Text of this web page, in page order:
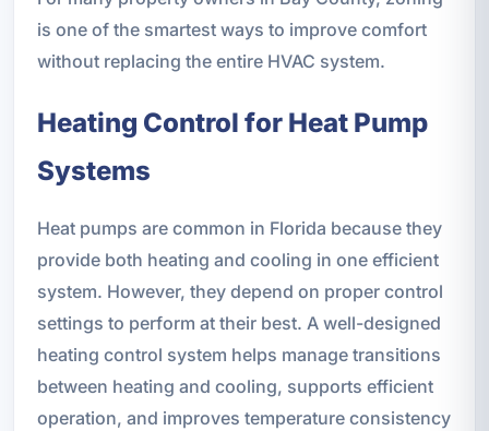
is one of the smartest ways to improve comfort
without replacing the entire HVAC system.
Heating Control for Heat Pump
Systems
Heat pumps are common in Florida because they
provide both heating and cooling in one efficient
system. However, they depend on proper control
settings to perform at their best. A well-designed
heating control system helps manage transitions
between heating and cooling, supports efficient
operation, and improves temperature consistency